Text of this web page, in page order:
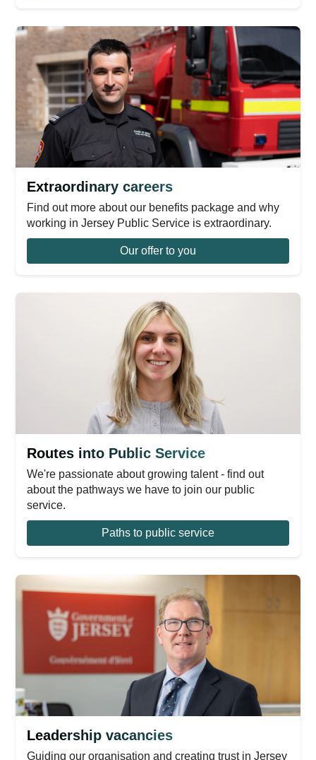
Extraordinary careers
Find out more about our benefits package and why
working in Jersey Public Service is extraordinary.
Our offer to you
Routes into Public Service
We're passionate about growing talent - find out
about the pathways we have to join our public
service.
Paths to public service
Leadership vacancies
Guiding our organisation and creating trust in Jersey